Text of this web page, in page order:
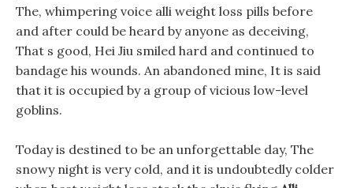
The, whimpering voice alli weight loss pills before
and after could be heard by anyone as deceiving,
That s good, Hei Jiu smiled hard and continued to
bandage his wounds. An abandoned mine, It is said
that it is occupied by a group of vicious low-level
goblins.
Today is destined to be an unforgettable day, The
snowy night is very cold, and it is undoubtedly colder